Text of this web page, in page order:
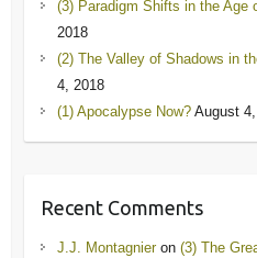
(3) Paradigm Shifts in the Age
2018
(2) The Valley of Shadows in
4, 2018
(1) Apocalypse Now? August
Recent Comments
J.J. Montagnieron (3) The